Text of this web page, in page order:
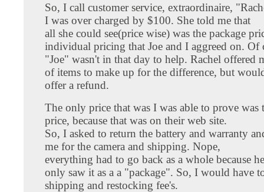
So, I call customer service, extraordinaire,
I was over charged by $100. She told me that
all she could see(price wise) was the package
individual pricing that Joe and I aggreed on. Of
"Joe" wasn't in that day to help. Rachel offered
of items to make up for the difference, but
offer a refund.
The only price that was I was able to prove was
price, because that was on their web site.
So, I asked to return the battery and warranty
me for the camera and shipping. Nope,
everything had to go back as a whole because
only saw it as a a "package". So, I would have
shipping and restocking fee's.